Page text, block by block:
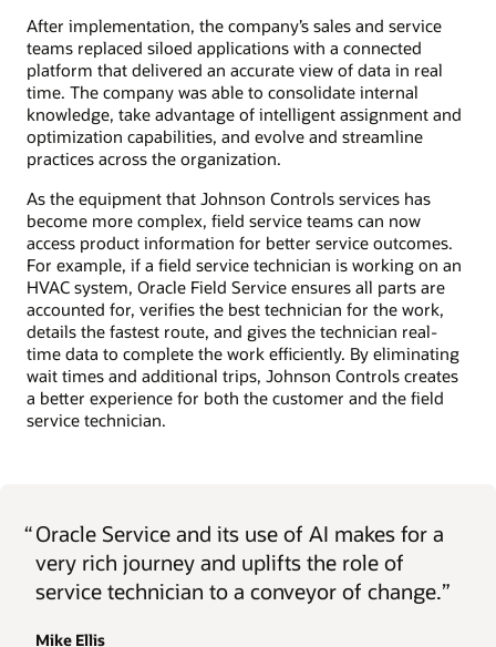
After implementation, the company’s sales and service
teams replaced siloed applications with a connected
platform that delivered an accurate view of data in real
time. The company was able to consolidate internal
knowledge, take advantage of intelligent assignment and
optimization capabilities, and evolve and streamline
practices across the organization.
As the equipment that Johnson Controls services has
become more complex, field service teams can now
access product information for better service outcomes.
For example, if a field service technician is working on an
HVAC system, Oracle Field Service ensures all parts are
accounted for, verifies the best technician for the work,
details the fastest route, and gives the technician real-
time data to complete the work efficiently. By eliminating
wait times and additional trips, Johnson Controls creates
a better experience for both the customer and the field
service technician.
“Oracle Service and its use of AI makes for a
very rich journey and uplifts the role of
service technician to a conveyor of change.”
Mike Ellis